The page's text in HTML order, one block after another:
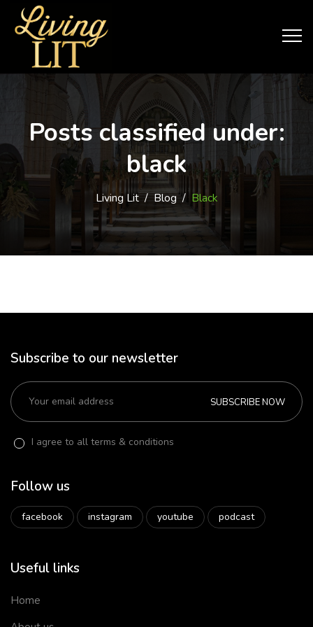
Posts classified under:
black
Living Lit/Blog/ Black
Subscribe to our newsletter
SUBSCRIBE NOW
I agree to all terms & conditions
Follow us
facebook instagram youtube podcast
Useful links
Home